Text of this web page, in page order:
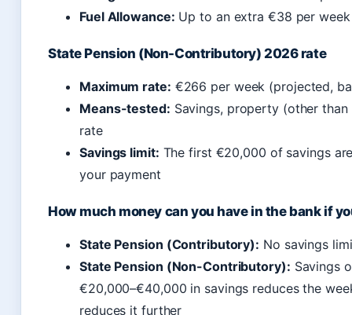
Fuel Allowance: Up to an extra €38 per
State Pension (Non-Contributory) 2026 rate
Maximum rate: €266 per week (projected,
Means-tested: Savings, property (other
rate
Savings limit: The first €20,000 of savings
your payment
How much money can you have in the bank if
State Pension (Contributory): No savings
State Pension (Non-Contributory): Savings
€20,000–€40,000 in savings reduces the
reduces it further